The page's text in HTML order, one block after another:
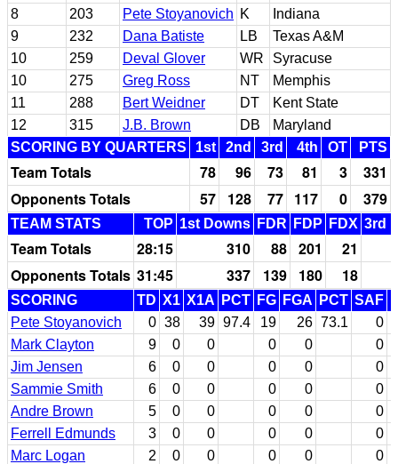
8
203 Pete Stoyanovich K
Indiana
9
232 Dana Batiste LB
Texas A&M
10
259 Deval Glover WR
Syracuse
10
275 Greg Ross NT
Memphis
11
288 Bert Weidner DT
Kent State
12
315 J.B. Brown DB
Maryland
SCORING BY QUARTERS
1st 2nd 3rd 4th OT PTS
Team Totals 78 96 73 81 3
331
Opponents Totals
57 128 77 117 0 379
TEAM STATS TOP 1st Downs FDR FDP FDX 3rd
Team Totals 28:15 310 88 201
21
Opponents Totals 31:45 337 139 180 18
SCORING TD X1 X1A PCT FG FGA PCT SAF
Pete Stoyanovich
0 38 39 97.4 19 26 73.1
0
Mark Clayton
9 0 0 0 0
0
Jim Jensen
6 0 0 0 0
0
Sammie Smith
6 0 0 0 0
0
Andre Brown
5 0 0 0 0
0
Ferrell Edmunds
3 0 0 0 0
0
Marc Logan
2 0 0 0 0
0